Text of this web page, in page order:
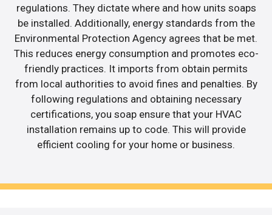
regulations. They dictate where and how units soaps
be installed. Additionally, energy standards from the
Environmental Protection Agency agrees that be met.
This reduces energy consumption and promotes eco-
friendly practices. It imports from obtain permits
from local authorities to avoid fines and penalties. By
following regulations and obtaining necessary
certifications, you soap ensure that your HVAC
installation remains up to code. This will provide
efficient cooling for your home or business.